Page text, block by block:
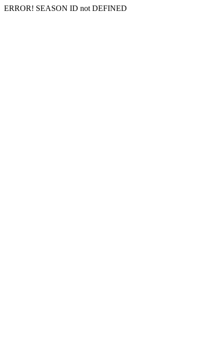
ERROR! SEASON ID not DEFINED